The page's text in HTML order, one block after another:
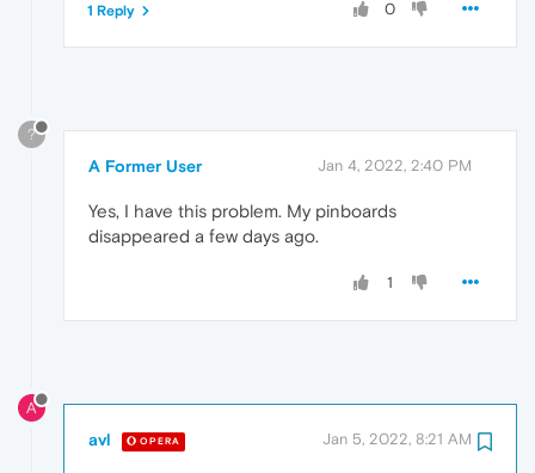
0
1 Reply
?
A Former User Jan 4, 2022, 2:40 PM
Yes, I have this problem. My pinboards
disappeared a few days ago.
1
A
avl OPERA Jan 5, 2022, 8:21 AM